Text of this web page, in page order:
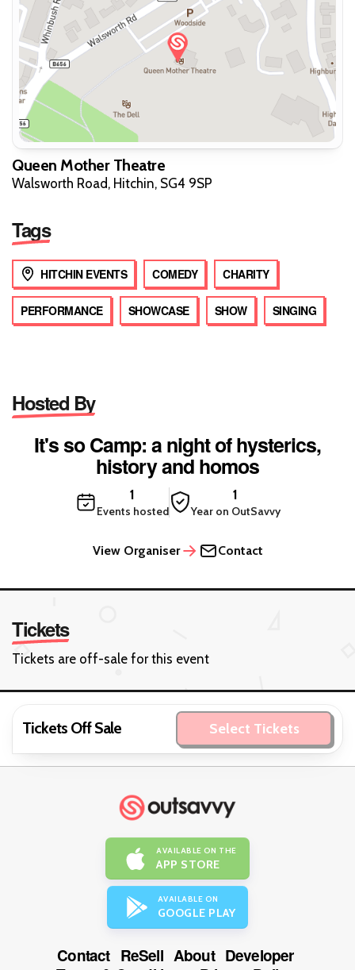
Queen Mother Theatre
Walsworth Road, Hitchin, SG4 9SP
Tags
HITCHIN EVENTS COMEDY CHARITY
PERFORMANCE SHOWCASE SHOW SINGING
Hosted By
It's so Camp: a night of hysterics,
history and homos
1
Events hosted
1
Year on OutSavvy
View Organiser Contact
Tickets
Tickets are off-sale for this event
Tickets Off Sale Select Tickets
AVAILABLE ON THE
APP STORE
AVAILABLE ON
GOOGLE PLAY
Contact ReSell About Developer